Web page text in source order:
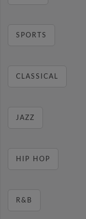
SPORTS
CLASSICAL
JAZZ
HIP HOP
R&B